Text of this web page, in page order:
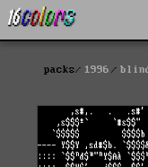
packs 1996